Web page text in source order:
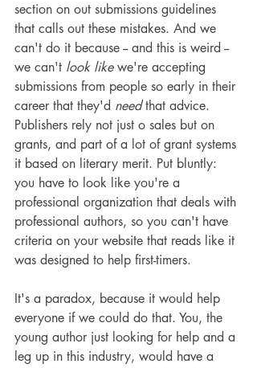
section on out submissions guidelines
that calls out these mistakes. And we
can't do it because -- and this is weird --
we can't look like we're accepting
submissions from people so early in their
career that they'd need that advice.
Publishers rely not just o sales but on
grants, and part of a lot of grant systems
it based on literary merit. Put bluntly:
you have to look like you're a
professional organization that deals with
professional authors, so you can't have
criteria on your website that reads like it
was designed to help first-timers.
It's a paradox, because it would help
everyone if we could do that. You, the
young author just looking for help and a
leg up in this industry, would have a